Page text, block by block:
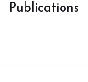
Publications